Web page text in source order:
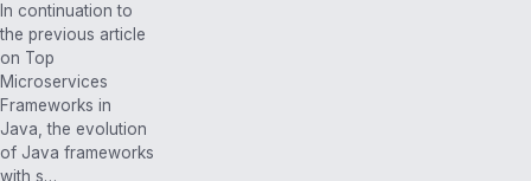
In continuation to
the previous article
on Top
Microservices
Frameworks in
Java, the evolution
of Java frameworks
with s…